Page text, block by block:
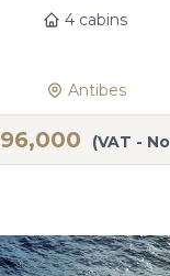
4 cabins
Antibes
(VAT -